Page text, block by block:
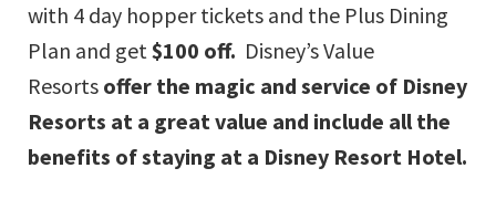
with 4 day hopper tickets and the Plus Dining
Plan and get$100 off. Disney’s Value
Resorts offer the magic and service of Disney
Resorts at a great value and include all the
benefits of staying at a Disney Resort Hotel.